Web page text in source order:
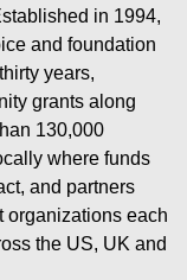
in 1994,
and foundation
years,
grants along
130,000
where funds
and partners
organizations each
the US, UK and